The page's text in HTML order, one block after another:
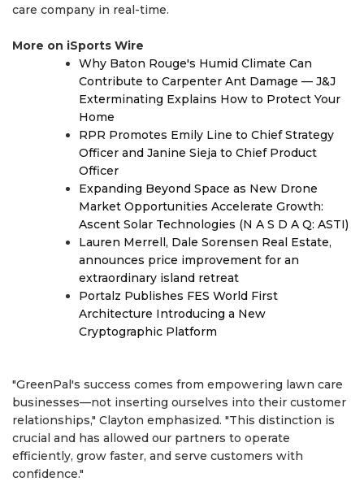
care company in real-time.
More on iSports Wire
Why Baton Rouge's Humid Climate Can
Contribute to Carpenter Ant Damage — J&J
Exterminating Explains How to Protect Your
Home
RPR Promotes Emily Line to Chief Strategy
Officer and Janine Sieja to Chief Product
Officer
Expanding Beyond Space as New Drone
Market Opportunities Accelerate Growth:
Ascent Solar Technologies (N A S D A Q: ASTI)
Lauren Merrell, Dale Sorensen Real Estate,
announces price improvement for an
extraordinary island retreat
Portalz Publishes FES World First
Architecture Introducing a New
Cryptographic Platform
"GreenPal's success comes from empowering lawn care
businesses—not inserting ourselves into their customer
relationships," Clayton emphasized. "This distinction is
crucial and has allowed our partners to operate
efficiently, grow faster, and serve customers with
confidence."